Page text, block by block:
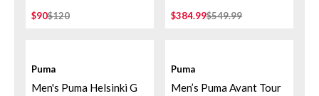
$90$120 $384.99$549.99
Puma
Men's Puma Helsinki G
Puma
Men’s Puma Avant Tour